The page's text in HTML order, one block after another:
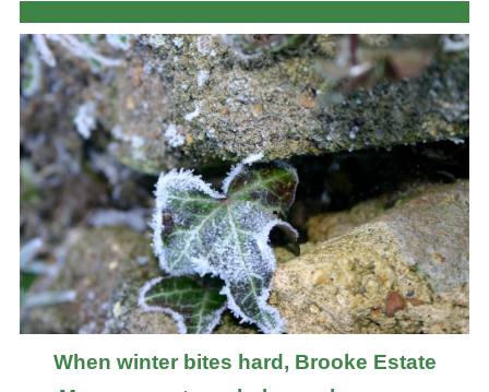
When winter bites hard, Brooke Estate